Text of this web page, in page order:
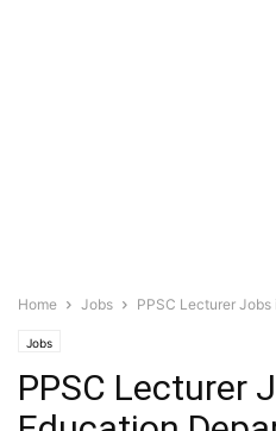
Home Jobs PPSC Lecturer
Jobs
PPSC Lecturer